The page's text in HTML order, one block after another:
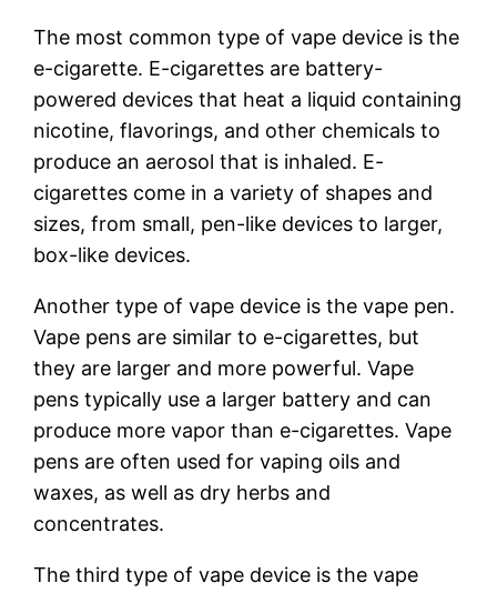
The most common type of vape device is the
e-cigarette. E-cigarettes are battery-
powered devices that heat a liquid containing
nicotine, flavorings, and other chemicals to
produce an aerosol that is inhaled. E-
cigarettes come in a variety of shapes and
sizes, from small, pen-like devices to larger,
box-like devices.
Another type of vape device is the vape pen.
Vape pens are similar to e-cigarettes, but
they are larger and more powerful. Vape
pens typically use a larger battery and can
produce more vapor than e-cigarettes. Vape
pens are often used for vaping oils and
waxes, as well as dry herbs and
concentrates.
The third type of vape device is the vape